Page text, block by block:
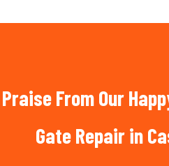
Praise From Our
Gate Repair in